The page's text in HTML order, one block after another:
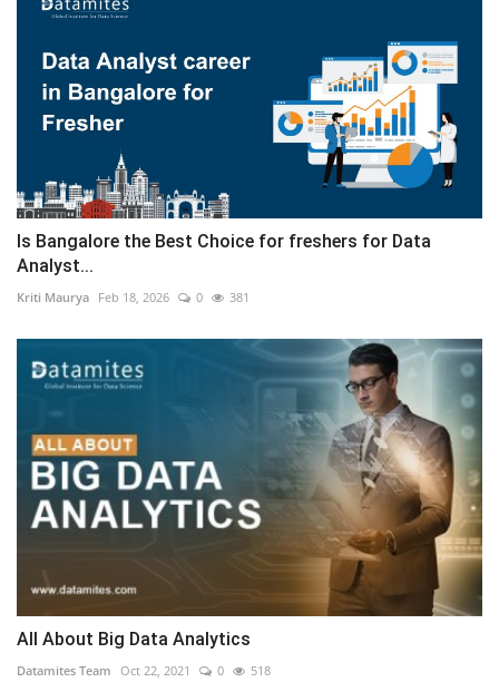
Is Bangalore the Best Choice for freshers for Data
Analyst...
Kriti Maurya Feb 18, 2026 0 381
All About Big Data Analytics
Datamites Team Oct 22, 2021 0 518